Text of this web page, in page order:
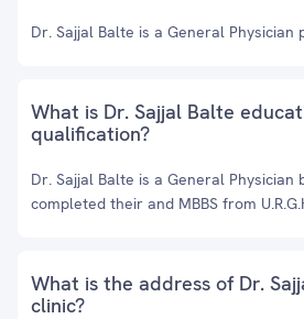
Dr. Sajjal Balte is a General Physician
What is Dr. Sajjal Balte
qualification?
Dr. Sajjal Balte is a General Physician
completed their and MBBS from
What is the address of Dr.
clinic?